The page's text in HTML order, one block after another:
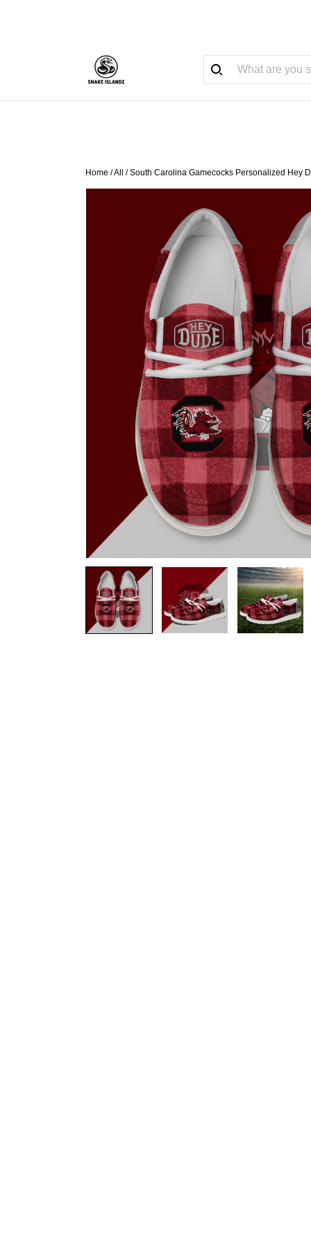
Home /All /South Carolina Gamecocks Personalized Hey